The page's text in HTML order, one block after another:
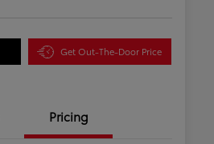
Get Out-The-Door Price
Pricing